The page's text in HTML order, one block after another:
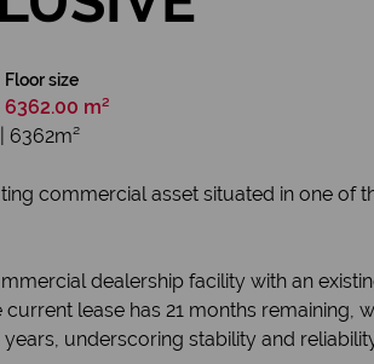
Floor size
6362.00 m²
6362m²
commercial asset situated in one of
dealership facility with an
lease has 21 months remaining,
underscoring stability and